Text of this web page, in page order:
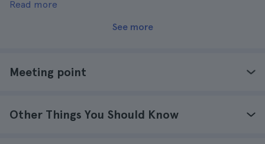
someone.
Read more
See more
Meeting point
Other Things You Should Know